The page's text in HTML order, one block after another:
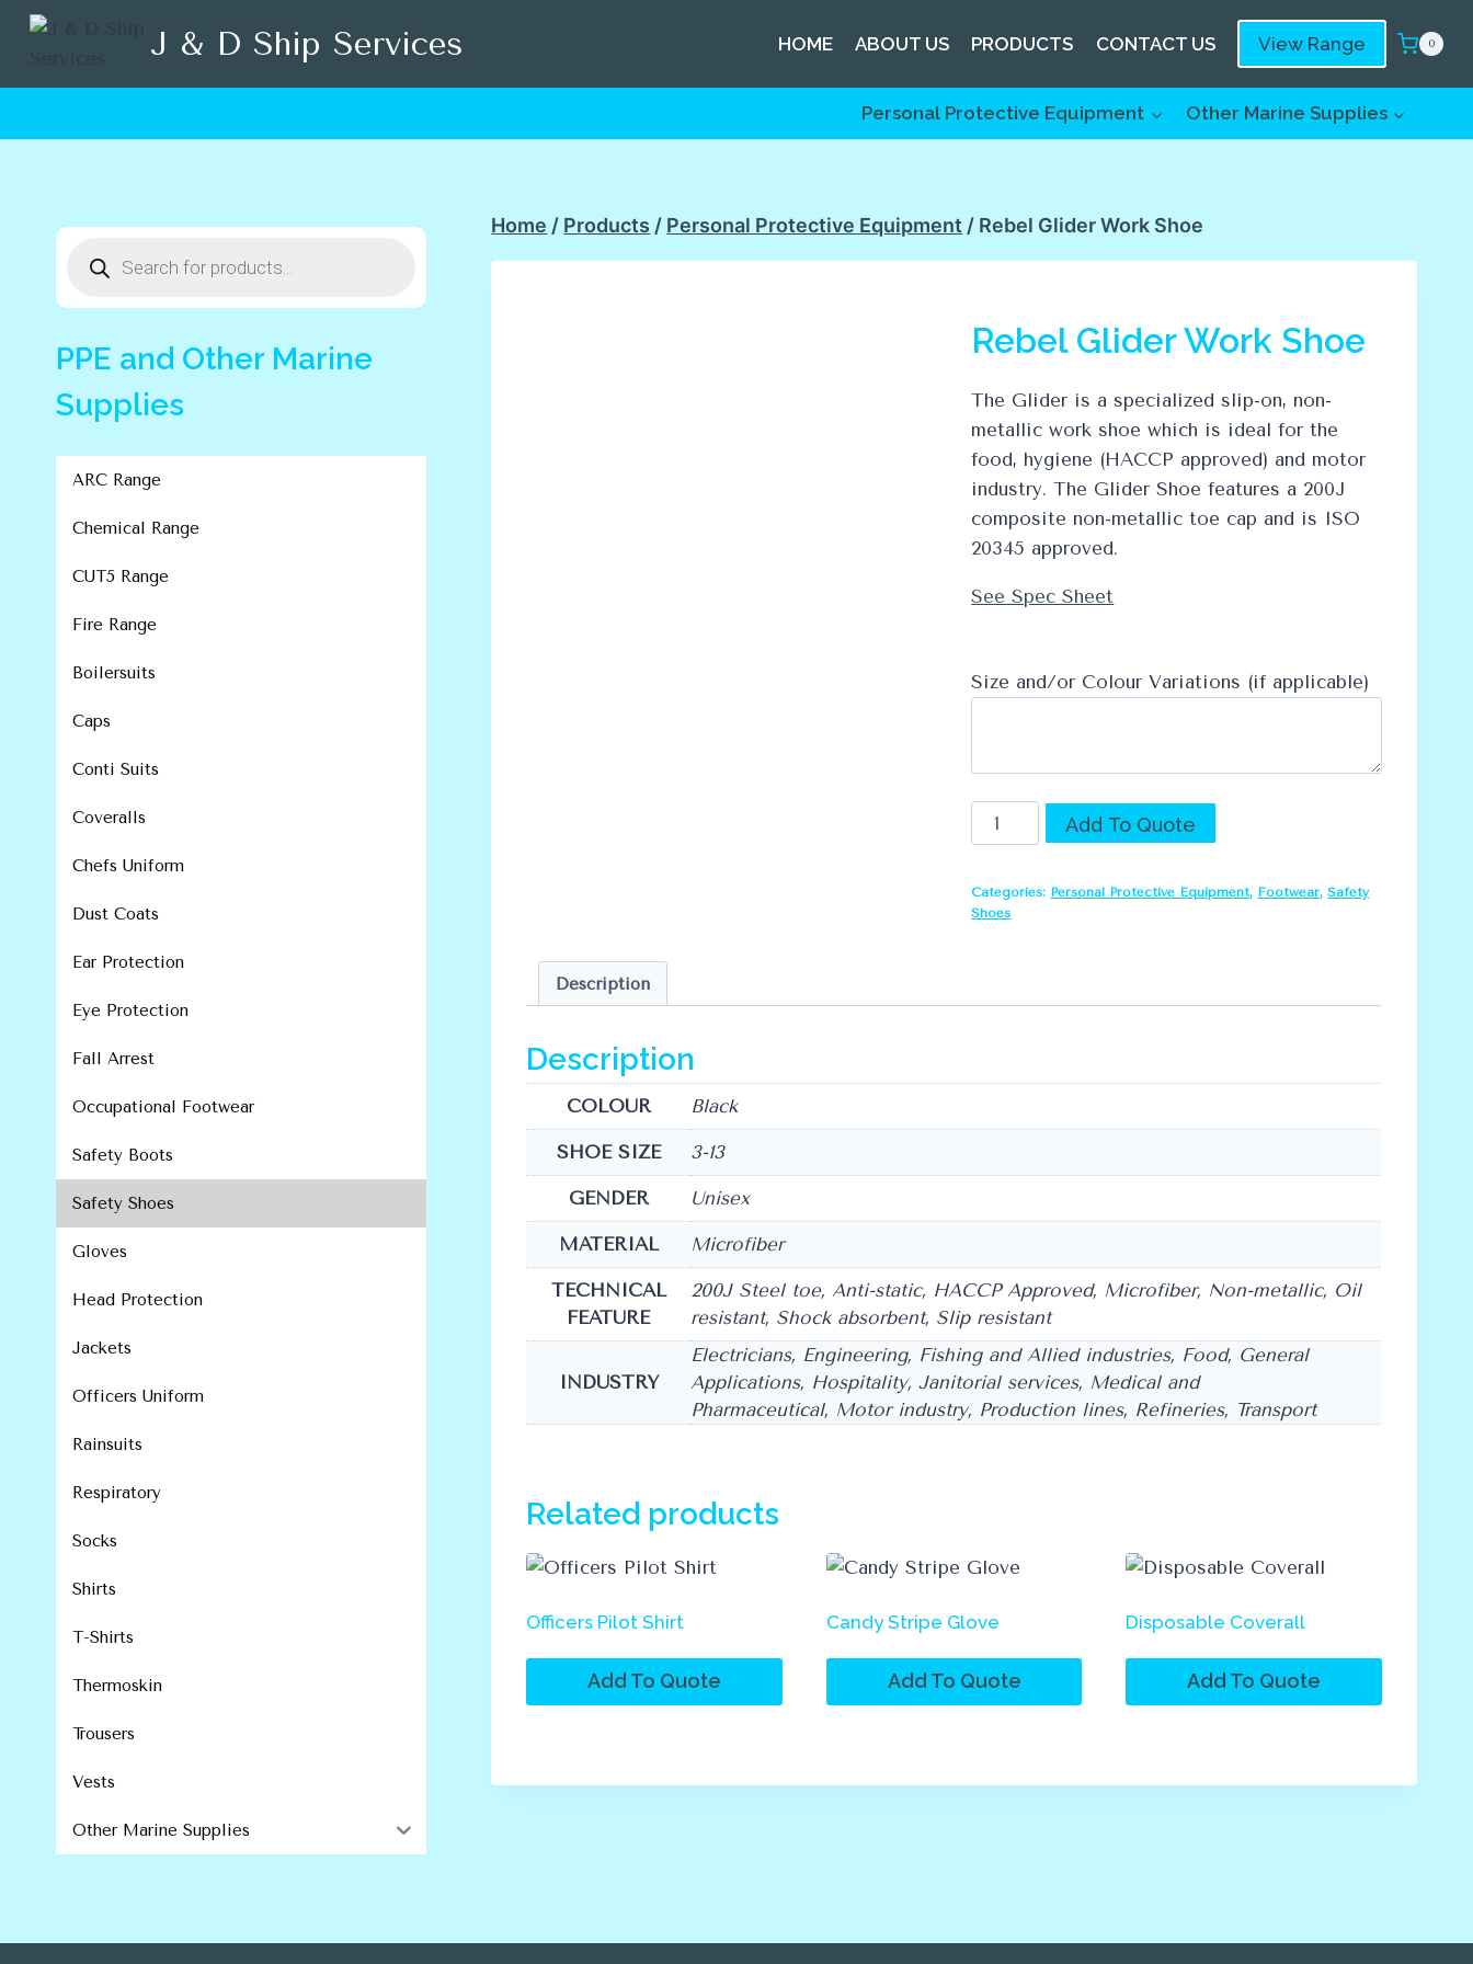
Skip
J & D Ship Services HOME ABOUT US PRODUCTS CONTACT US View Range 0
Personal Protective Equipment Other Marine Supplies
Home / Products / Personal Protective Equipment / Rebel Glider Work Shoe
Rebel Glider Work Shoe
The Glider is a specialized slip-on, non-
metallic work shoe which is ideal for the
food, hygiene (HACCP approved) and motor
industry. The Glider Shoe features a 200J
composite non-metallic toe cap and is ISO
20345 approved.
See Spec Sheet
Size and/or Colour Variations (if applicable)
Rebel
Glider
Shoe
Add To Quote
Categories: Personal Protective Equipment, Footwear,Safety
Shoes
Description
Description
COLOUR Black
SHOE SIZE 3-13
GENDER Unisex
MATERIAL Microfiber
TECHNICAL
FEATURE
200J Steel toe, Anti-static, HACCP Approved, Microfiber, Non-metallic, Oil
resistant, Shock absorbent, Slip resistant
INDUSTRY
Electricians, Engineering, Fishing and Allied industries, Food, General
Applications, Hospitality, Janitorial services, Medical and
Pharmaceutical, Motor industry, Production lines, Refineries, Transport
Related products
Officers Pilot Shirt
Add To Quote
Candy Stripe Glove
Add To Quote
Disposable Coverall
Add To Quote
search
PPE and Other Marine
Supplies
ARC Range
Chemical Range
CUT5 Range
Fire Range
Boilersuits
Caps
Conti Suits
Coveralls
Chefs Uniform
Dust Coats
Ear Protection
Eye Protection
Fall Arrest
Occupational Footwear
Safety Boots
Safety Shoes
Gloves
Head Protection
Jackets
Officers Uniform
Rainsuits
Respiratory
Socks
Shirts
T-Shirts
Thermoskin
Trousers
Vests
Other Marine Supplies